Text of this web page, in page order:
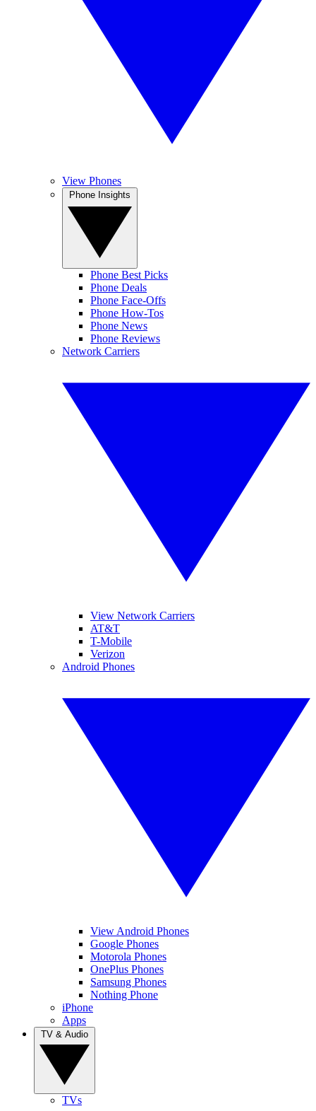
View Phones
Phone Best Picks
Phone Deals
Phone Face-Offs
Phone How-Tos
Phone News
Phone Reviews
Network Carriers
View Network Carriers
AT&T
T-Mobile
Verizon
Android Phones
View Android Phones
Google Phones
Motorola Phones
OnePlus Phones
Samsung Phones
Nothing Phone
iPhone
Apps
TVs